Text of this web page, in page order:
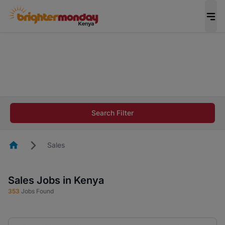
career in 5 minutes and #BeACareerInfluencer.
Search Filter
HomepageSales
Sales Jobs in Kenya
353 Jobs Found